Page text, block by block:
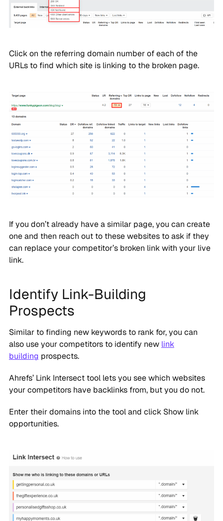
Click on the referring domain number of each of the
URLs to find which site is linking to the broken page.
If you don’t already have a similar page, you can create
one and then reach out to these websites to ask if they
can replace your competitor’s broken link with your live
link.
Identify Link-Building
Prospects
Similar to finding new keywords to rank for, you can
also use your competitors to identify new link
building prospects.
Ahrefs’ Link Intersect tool lets you see which websites
your competitors have backlinks from, but you do not.
Enter their domains into the tool and click Show link
opportunities.